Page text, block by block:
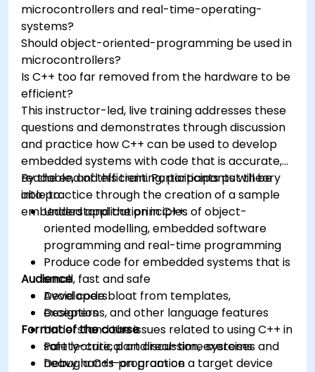
microcontrollers and real-time-operating-
systems?
Should object-oriented-programming be used in
microcontrollers?
Is C++ too far removed from the hardware to be
efficient?
This instructor-led, live training addresses these
questions and demonstrates through discussion
and practice how C++ can be used to develop
embedded systems with code that is accurate,
readable, and efficient. Participants put theory
into practice through the creation of a sample
embedded application in C++.
By the end of this training, participants will be
able to:
Understand the principles of object-
oriented modelling, embedded software
programming and real-time programming
Produce code for embedded systems that is
small, fast and safe
Avoid code bloat from templates,
exceptions, and other language features
Understand the issues related to using C++ in
safety-critical and real-time systems
Debug a C++ program on a target device
Audience
Developers
Designers
Format of the course
Part lecture, part discussion, exercises and
heavy hands-on practice